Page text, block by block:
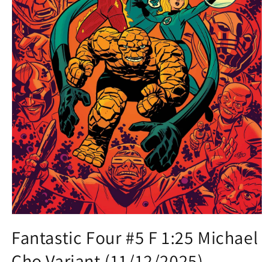
1
in
modal
Fantastic Four #5 F 1:25 Michael